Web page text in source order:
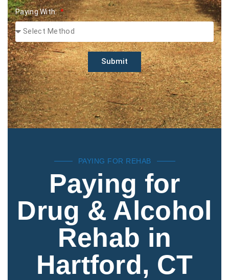
Paying With:
Submit
PAYING FOR REHAB
Paying for
Drug & Alcohol
Rehab in
Hartford, CT